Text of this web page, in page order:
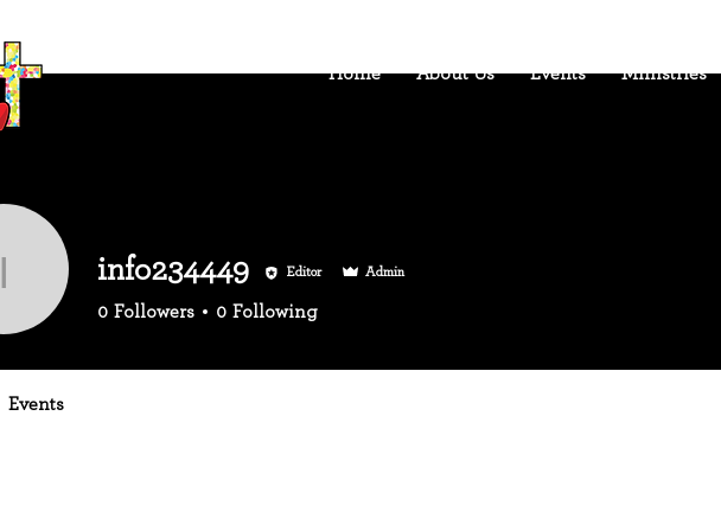
Home About Us Events Ministries
info234449
info234449 Editor Admin
0 Followers 0 Following
Events